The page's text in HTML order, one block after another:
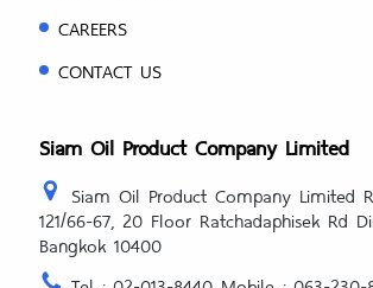
CAREERS
CONTACT US
Siam Oil Product Company Limited
Siam Oil Product Company Limited
121/66-67, 20 Floor Ratchadaphisek Rd
Bangkok 10400